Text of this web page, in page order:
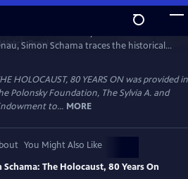
Preview
Simon Schama traces the historical
in the death camps. From Lithuania to
Auschwitz, Schama confronts the
historian and 80-year-old Jew, to
in the hopes of never again.
HOLOCAUST, 80 YEARS ON was provided in
Polonsky Foundation, The Sylvia A. and
to... MORE
You Might Also Like
Schama: The Holocaust, 80 Years On